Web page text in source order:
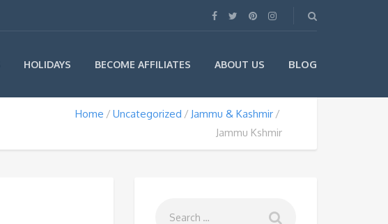
HOLIDAYS BECOME AFFILIATES ABOUT US BLOG
Home Uncategorized
Jammu & Kashmir
Jammu Kshmir